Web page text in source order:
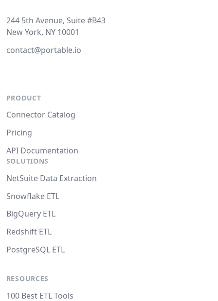
244 5th Avenue, Suite #B43
New York, NY 10001
contact@portable.io
PRODUCT
Connector Catalog
Pricing
API Documentation
SOLUTIONS
NetSuite Data Extraction
Snowflake ETL
BigQuery ETL
Redshift ETL
PostgreSQL ETL
RESOURCES
100 Best ETL Tools